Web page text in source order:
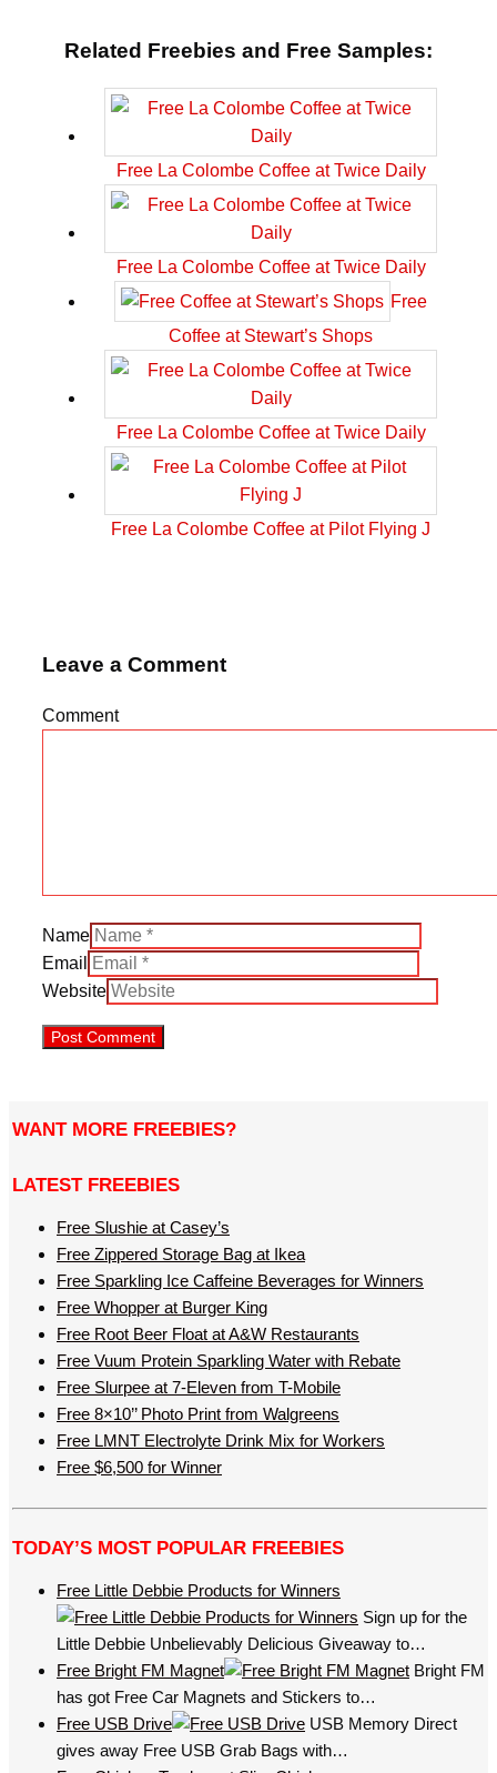
Related Freebies and Free Samples:
Free La Colombe Coffee at Twice Daily
Free La Colombe Coffee at Twice Daily
Free
Coffee at Stewart’s Shops
Free La Colombe Coffee at Twice Daily
Free La Colombe Coffee at Pilot Flying J
Leave a Comment
Comment
Name
Email
Website
WANT MORE FREEBIES?
LATEST FREEBIES
Free Slushie at Casey’s
Free Zippered Storage Bag at Ikea
Free Sparkling Ice Caffeine Beverages for Winners
Free Whopper at Burger King
Free Root Beer Float at A&W Restaurants
Free Vuum Protein Sparkling Water with Rebate
Free Slurpee at 7-Eleven from T-Mobile
Free 8×10’’ Photo Print from Walgreens
Free LMNT Electrolyte Drink Mix for Workers
Free $6,500 for Winner
TODAY’S MOST POPULAR FREEBIES
Free Little Debbie Products for Winners
Sign up for the
Little Debbie Unbelievably Delicious Giveaway to…
Free Bright FM Magnet
Bright FM
has got Free Car Magnets and Stickers to…
Free USB Drive
USB Memory Direct
gives away Free USB Grab Bags with…